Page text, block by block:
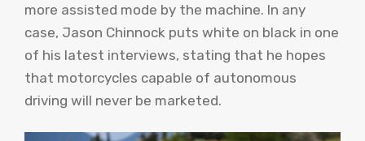
more assisted mode by the machine. In any
case, Jason Chinnock puts white on black in one
of his latest interviews, stating that he hopes
that motorcycles capable of autonomous
driving will never be marketed.